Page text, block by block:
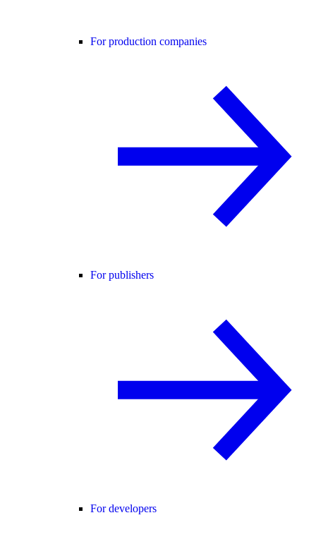
For production companies
For publishers
For developers